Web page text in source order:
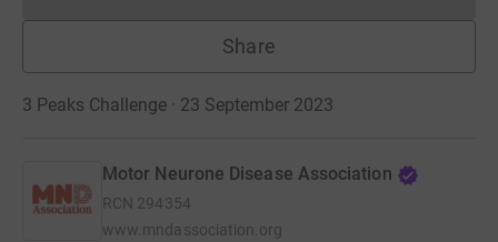
Share
3 Peaks Challenge · 23 September 2023
Motor Neurone Disease Association
RCN 294354
www.mndassociation.org